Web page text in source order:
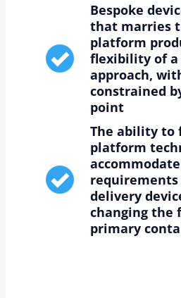
Bespoke
that marries
platform
flexibility of
approach,
constrained
point
The ability to
platform
delivery
changing the
primary